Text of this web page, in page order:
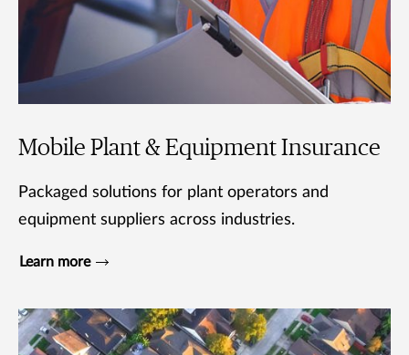
Mobile Plant & Equipment Insurance
Packaged solutions for plant operators and
equipment suppliers across industries.
Learn more